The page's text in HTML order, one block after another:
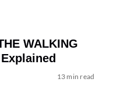
WALKING
13 min read